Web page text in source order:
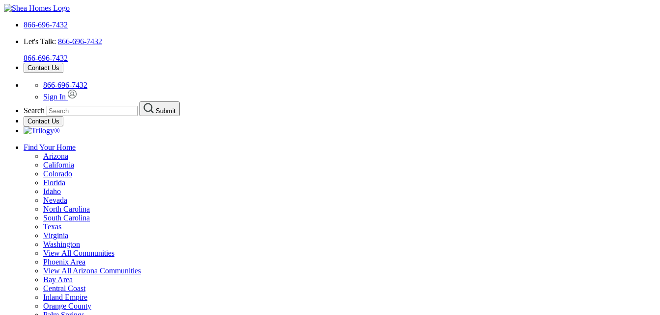
866-696-7432
Let's Talk: 866-696-7432
866-696-7432
Contact Us
866-696-7432
Sign In
Search
Submit
Contact Us
Find Your Home
Arizona
California
Colorado
Florida
Idaho
Nevada
North Carolina
South Carolina
Texas
Virginia
Washington
View All Communities
Phoenix Area
View All Arizona Communities
Bay Area
Central Coast
Inland Empire
Orange County